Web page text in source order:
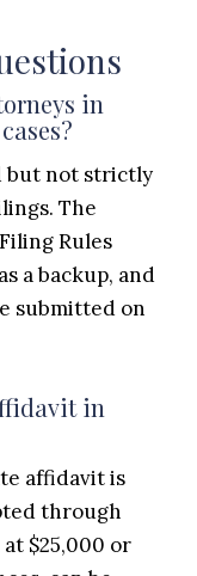
in
but not strictly
The
Rules
a backup, and
submitted on
in
affidavit is
through
$25,000 or